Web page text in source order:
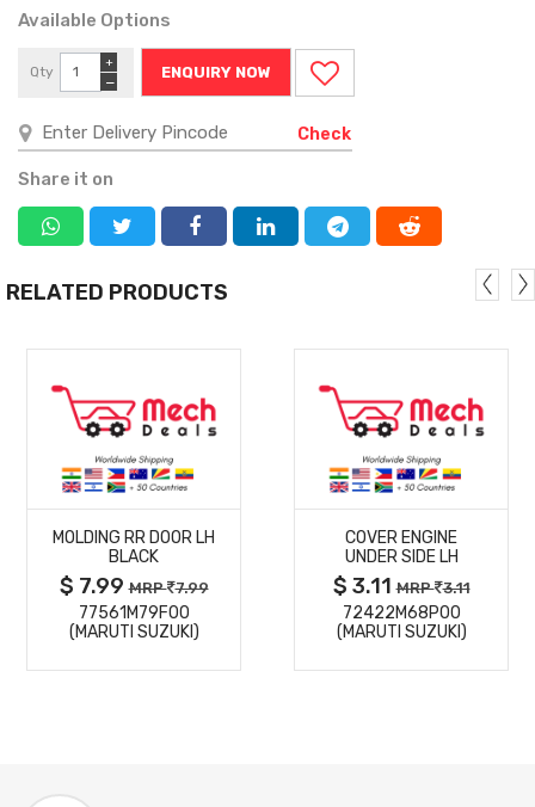
Available Options
Qty
−
+
ENQUIRY NOW
Check
Share it on
RELATED PRODUCTS
MORE
DETAILS
MOLDING RR DOOR LH
BLACK
$ 7.99MRP 7.99
77561M79F00
(MARUTI SUZUKI)
MORE
DETAILS
COVER ENGINE
UNDER SIDE LH
$ 3.11MRP 3.11
72422M68P00
(MARUTI SUZUKI)